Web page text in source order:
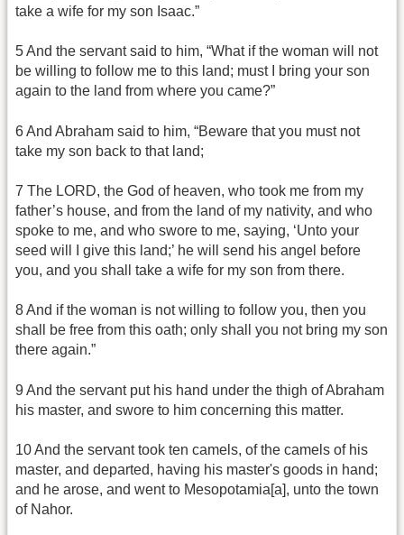
take a wife for my son Isaac.”
5 And the servant said to him, “What if the woman will not
be willing to follow me to this land; must I bring your son
again to the land from where you came?”
6 And Abraham said to him, “Beware that you must not
take my son back to that land;
7 The LORD, the God of heaven, who took me from my
father’s house, and from the land of my nativity, and who
spoke to me, and who swore to me, saying, ‘Unto your
seed will I give this land;’ he will send his angel before
you, and you shall take a wife for my son from there.
8 And if the woman is not willing to follow you, then you
shall be free from this oath; only shall you not bring my son
there again.”
9 And the servant put his hand under the thigh of Abraham
his master, and swore to him concerning this matter.
10 And the servant took ten camels, of the camels of his
master, and departed, having his master's goods in hand;
and he arose, and went to Mesopotamia[a], unto the town
of Nahor.